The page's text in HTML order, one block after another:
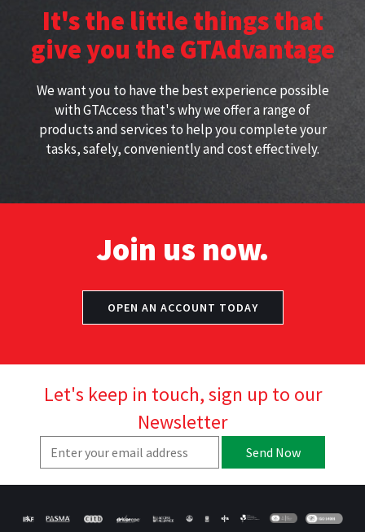
harnesses
It's the little things that
give you the GTAdvantage
We want you to have the best experience possible
with GTAccess that's why we offer a range of
products and services to help you complete your
tasks, safely, conveniently and cost effectively.
Join us now.
OPEN AN ACCOUNT TODAY
Let's keep in touch, sign up to our
Newsletter
Send Now